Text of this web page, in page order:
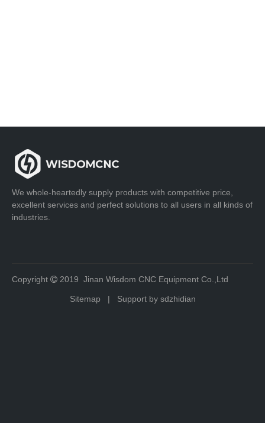
We whole-heartedly supply products with competitive price,
excellent services and perfect solutions to all users in all kinds of
industries.
Copyright  2019 Jinan Wisdom CNC Equipment Co.,Ltd
Sitemap | Support by sdzhidian